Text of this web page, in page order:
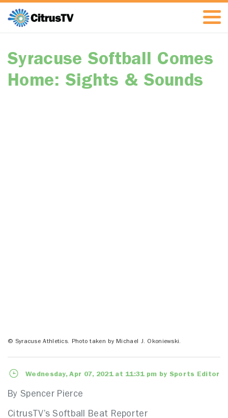
Syracuse Softball Comes
Home: Sights & Sounds
© Syracuse Athletics. Photo taken by Michael J. Okoniewski.
Wednesday, Apr 07, 2021 at 11:31 pm by Sports Editor
By Spencer Pierce
CitrusTV’s Softball Beat Reporter